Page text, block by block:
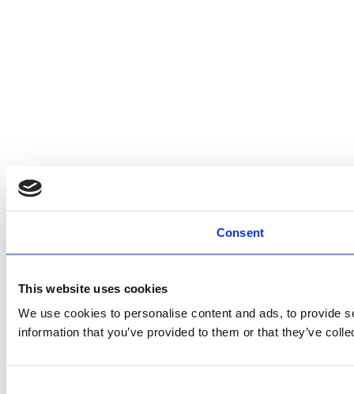
Consent
This website uses cookies
We use cookies to personalise content and ads, to provide
information that you’ve provided to them or that they’ve